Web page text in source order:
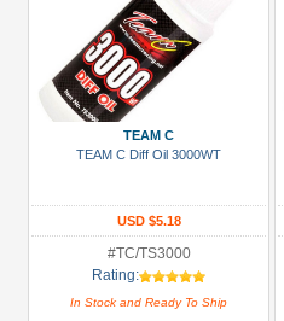
TEAM C
TEAM C Diff Oil 3000WT
USD $5.18
#TC/TS3000
Rating:
In Stock and Ready To Ship